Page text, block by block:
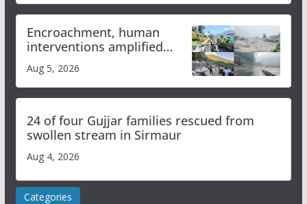
Encroachment, human
interventions amplified
Study
Aug 5, 2026
24 of four Gujjar families rescued from
swollen stream in Sirmaur
Aug 4, 2026
Categories